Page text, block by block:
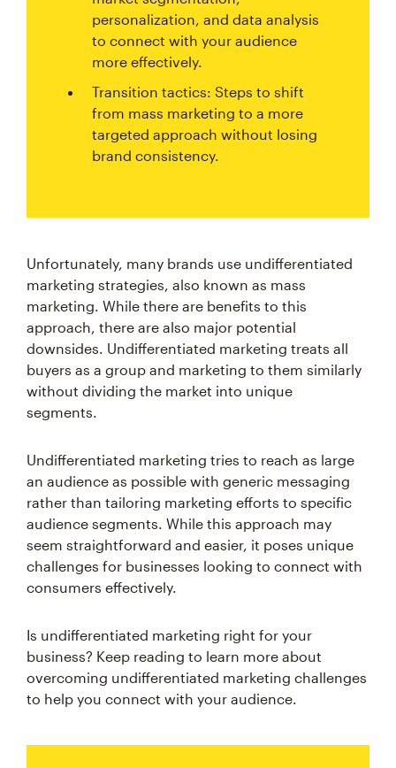
personalization, and data analysis
to connect with your audience
more effectively.
Transition tactics: Steps to shift
from mass marketing to a more
targeted approach without losing
brand consistency.
Unfortunately, many brands use undifferentiated
marketing strategies, also known as mass
marketing. While there are benefits to this
approach, there are also major potential
downsides. Undifferentiated marketing treats all
buyers as a group and marketing to them similarly
without dividing the market into unique
segments.
Undifferentiated marketing tries to reach as large
an audience as possible with generic messaging
rather than tailoring marketing efforts to specific
audience segments. While this approach may
seem straightforward and easier, it poses unique
challenges for businesses looking to connect with
consumers effectively.
Is undifferentiated marketing right for your
business? Keep reading to learn more about
overcoming undifferentiated marketing challenges
to help you connect with your audience.